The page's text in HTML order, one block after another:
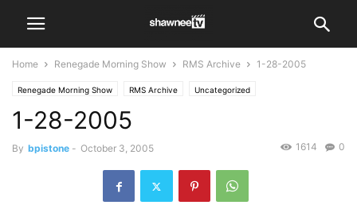
Home Renegade Morning Show RMS Archive 1-28-2005
Renegade Morning Show RMS Archive Uncategorized
1-28-2005
By bpistone - October 3, 2005 0
1614